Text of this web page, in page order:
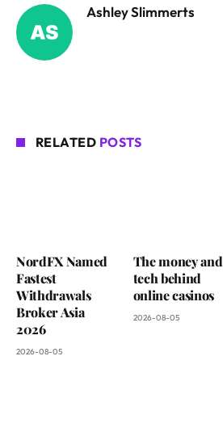
Ashley Slimmerts
RELATED POSTS
NordFX Named
Fastest
Withdrawals
Broker Asia
2026
2026-08-05
The money and
tech behind
online casinos
2026-08-05